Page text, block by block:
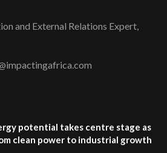
and External Relations Expert,
potential takes centre stage as
clean power to industrial growth